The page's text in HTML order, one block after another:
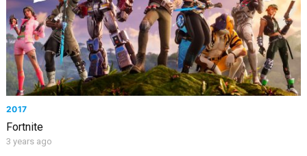
2017
Fortnite
3 years ago